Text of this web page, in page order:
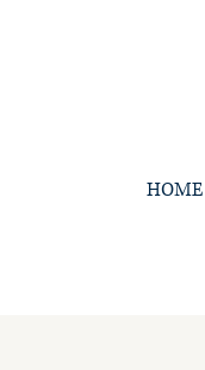
HOME